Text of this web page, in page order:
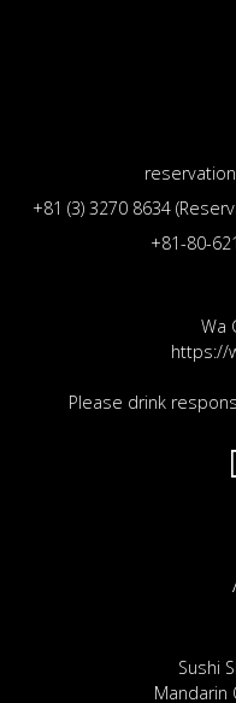
+81 (3) 3270 8634
+81-80-
Wa
https://
Please drink
Sushi
Mandarin